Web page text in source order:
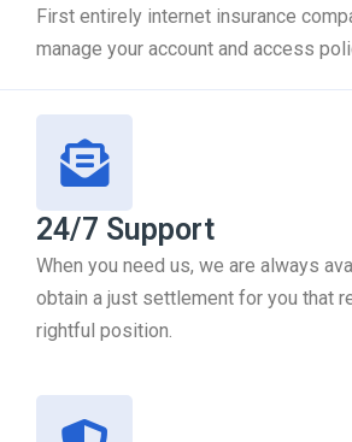
First entirely internet insurance
manage your account and access
24/7 Support
When you need us, we are always
obtain a just settlement for you that
rightful position.